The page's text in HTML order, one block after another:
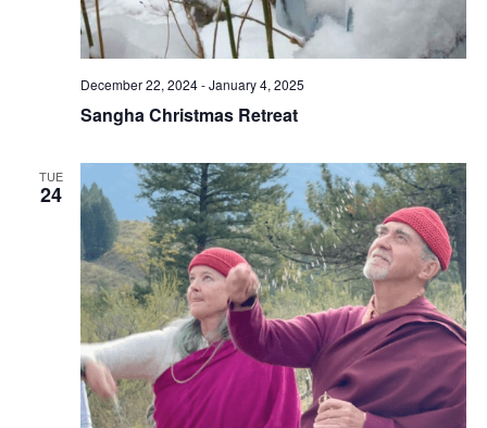
Sangha Christmas Retreat
December 22, 2024-January 4, 2025
TUE
24